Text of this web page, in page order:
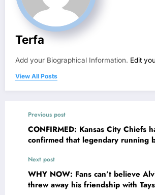
Terfa
Add your Biographical Information. Edit
View All Posts
Previous post
CONFIRMED: Kansas City Chiefs
confirmed that legendary running
Manager after several mistakes by
and..
Next post
WHY NOW: Fans can’t believe
threw away his friendship with